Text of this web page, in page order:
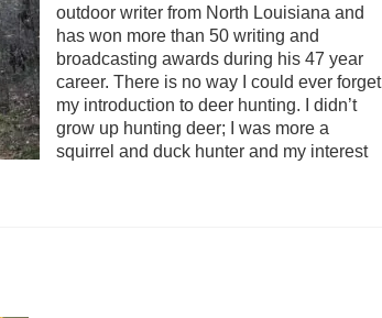
outdoor writer from North Louisiana and
has won more than 50 writing and
broadcasting awards during his 47 year
career. There is no way I could ever forget
my introduction to deer hunting. I didn’t
grow up hunting deer; I was more a
squirrel and duck hunter and my interest